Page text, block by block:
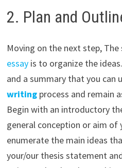
2. Plan and
Moving on the next step, The
essayis to organize the
and a summary that you can
writingprocess and remain
Begin with an introductory
general conception or aim of
enumerate the main ideas
your/our thesis statement